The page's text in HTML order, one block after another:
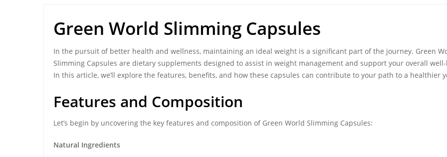
Green World Slimming Capsules
In the pursuit of better health and wellness, maintaining an ideal weight is a significant part of the journey. Green
Slimming Capsules are dietary supplements designed to assist in weight management and support your overall
In this article, we’ll explore the features, benefits, and how these capsules can contribute to your path to a healthier
Features and Composition
Let’s begin by uncovering the key features and composition of Green World Slimming Capsules:
Natural Ingredients